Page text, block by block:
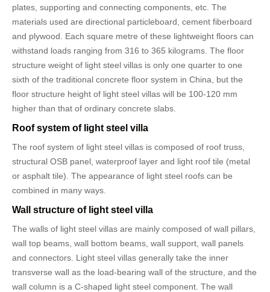
plates, supporting and connecting components, etc. The
materials used are directional particleboard, cement fiberboard
and plywood. Each square metre of these lightweight floors can
withstand loads ranging from 316 to 365 kilograms. The floor
structure weight of light steel villas is only one quarter to one
sixth of the traditional concrete floor system in China, but the
floor structure height of light steel villas will be 100-120 mm
higher than that of ordinary concrete slabs.
Roof system of light steel villa
The roof system of light steel villas is composed of roof truss,
structural OSB panel, waterproof layer and light roof tile (metal
or asphalt tile). The appearance of light steel roofs can be
combined in many ways.
Wall structure of light steel villa
The walls of light steel villas are mainly composed of wall pillars,
wall top beams, wall bottom beams, wall support, wall panels
and connectors. Light steel villas generally take the inner
transverse wall as the load-bearing wall of the structure, and the
wall column is a C-shaped light steel component. The wall